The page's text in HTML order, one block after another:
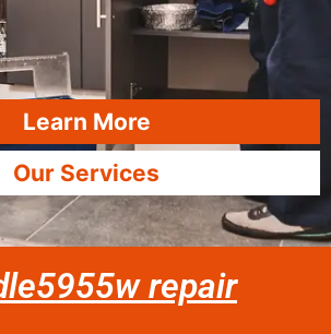
Learn More
Our Services
repair